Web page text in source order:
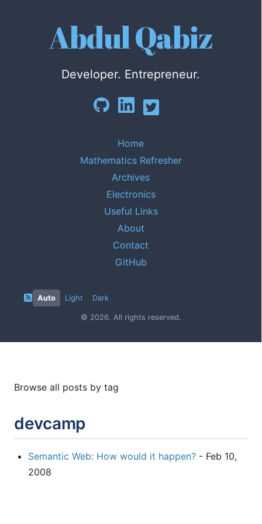
Abdul Qabiz
Developer. Entrepreneur.
Home
Mathematics Refresher
Archives
Electronics
Useful Links
About
Contact
GitHub
Auto Light Dark
© 2026. All rights reserved.
Browse all posts by tag
devcamp
Semantic Web: How would it happen? - Feb 10,
2008